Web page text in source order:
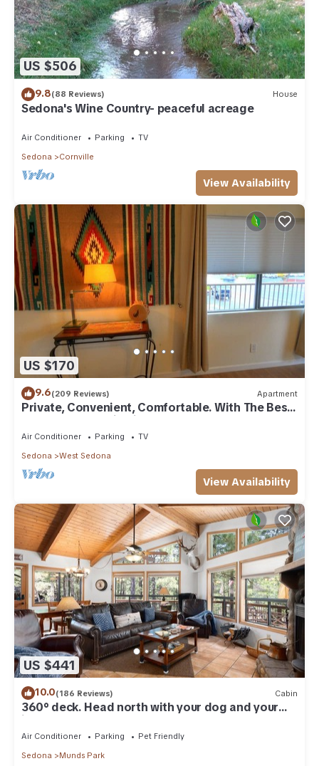
US $506
9.8(88 Reviews) House
Sedona's Wine Country- peaceful acreage
Air Conditioner Parking
TV
Sedona
Cornville
View Availability
US $170
9.6(209 Reviews) Apartment
Private, Convenient, Comfortable. With The Best
Thunder Mountain Views. Good Va
Air Conditioner Parking
TV
Sedona
West Sedona
View Availability
US $441
10.0(186 Reviews) Cabin
360° deck. Head north with your dog and your
jacket!
Air Conditioner Parking
Pet Friendly
Sedona
Munds Park